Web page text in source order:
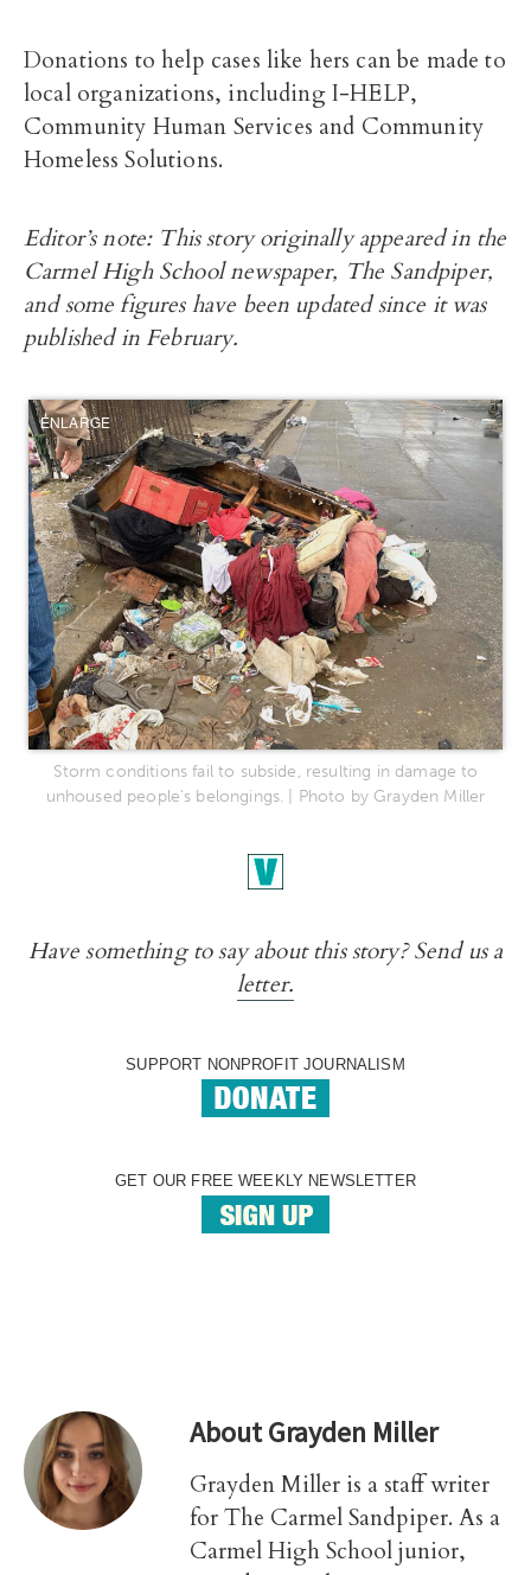
Donations to help cases like hers can be made to
local organizations, including I-HELP,
Community Human Services and Community
Homeless Solutions.
Editor’s note: This story originally appeared in the
Carmel High School newspaper, The Sandpiper,
and some figures have been updated since it was
published in February.
ENLARGE
Storm conditions fail to subside, resulting in damage to
unhoused people's belongings. | Photo by Grayden Miller
Have something to say about this story? Send us a
letter.
SUPPORT NONPROFIT JOURNALISM
GET OUR FREE WEEKLY NEWSLETTER
AboutGrayden Miller
Grayden Miller is a staff writer
for The Carmel Sandpiper. As a
Carmel High School junior,